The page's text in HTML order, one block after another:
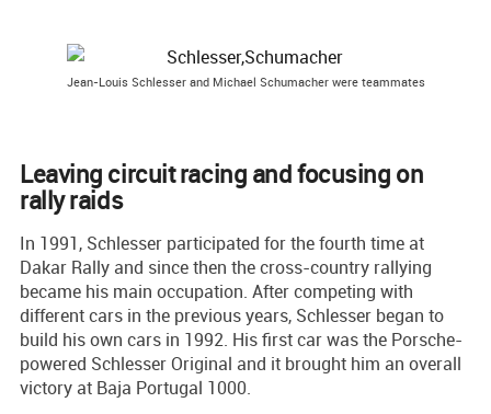
Jean-Louis Schlesser and Michael Schumacher were teammates
Leaving circuit racing and focusing on
rally raids
In 1991, Schlesser participated for the fourth time at
Dakar Rally and since then the cross-country rallying
became his main occupation. After competing with
different cars in the previous years, Schlesser began to
build his own cars in 1992. His first car was the Porsche-
powered Schlesser Original and it brought him an overall
victory at Baja Portugal 1000.